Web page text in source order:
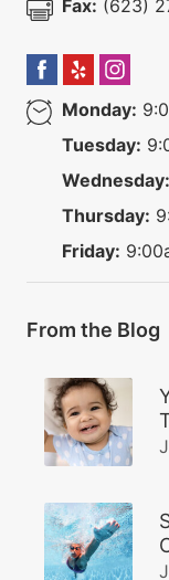
Fax: (623)
Monday:
Tuesday:
Wednesday:
Thursday:
Friday:
From the Blog